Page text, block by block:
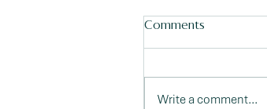
Comments
Write a comment...